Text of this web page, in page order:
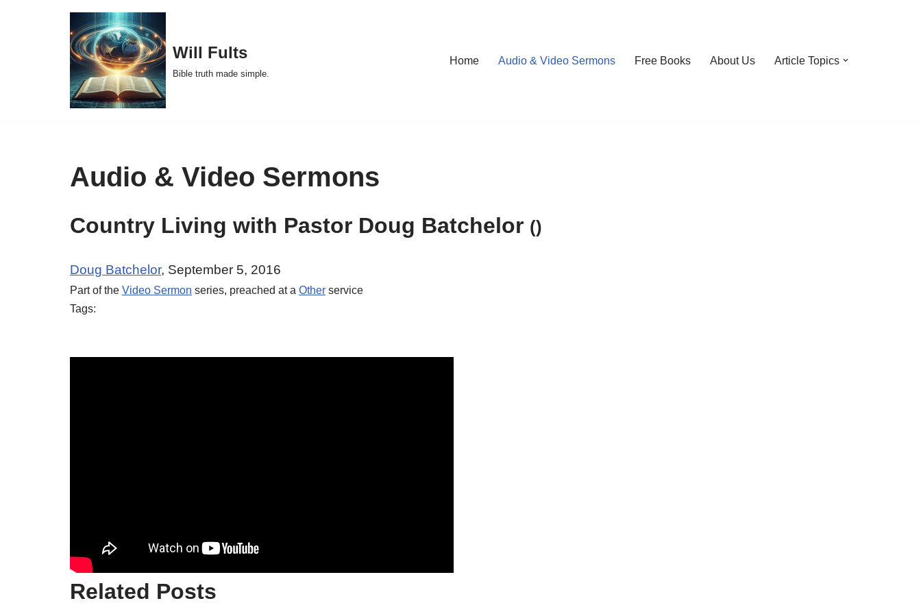
Will Fults
Bible truth made simple.
Home Audio & Video Sermons Free Books About Us Article Topics
Audio & Video Sermons
Country Living with Pastor Doug Batchelor ()
Doug Batchelor, September 5, 2016
Part of the Video Sermon series, preached at a Other service
Tags:
Related Posts